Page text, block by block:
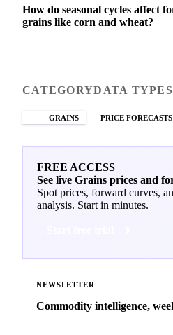
How do seasonal cycles affect
grains like corn and wheat?
CATEGORY
GRAINS
DATA TYPES
PRICE FORECASTS
FREE ACCESS
See live Grains prices and
Spot prices, forward curves,
analysis. Start in minutes.
NEWSLETTER
Commodity intelligence,